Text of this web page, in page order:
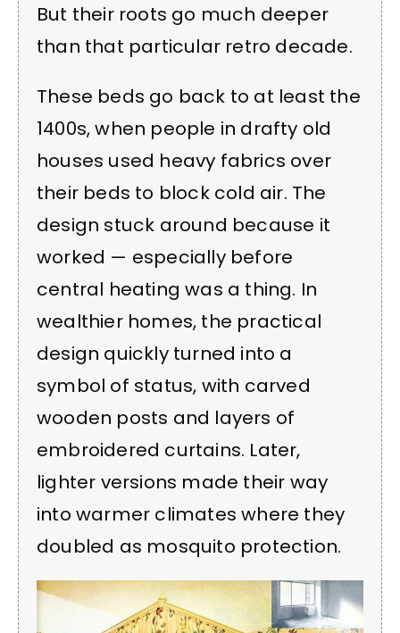
But their roots go much deeper
than that particular retro decade.
These beds go back to at least the
1400s, when people in drafty old
houses used heavy fabrics over
their beds to block cold air. The
design stuck around because it
worked — especially before
central heating was a thing. In
wealthier homes, the practical
design quickly turned into a
symbol of status, with carved
wooden posts and layers of
embroidered curtains. Later,
lighter versions made their way
into warmer climates where they
doubled as mosquito protection.